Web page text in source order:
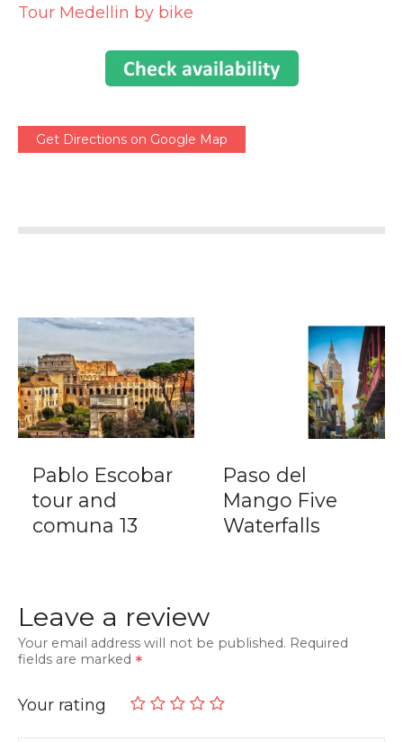
Tour Medellin by bike
Get Directions on Google Map
Pablo Escobar
tour and
comuna 13
Paso del
Mango Five
Waterfalls
Leave a review
Your email address will not be published. Required
fields are marked
Your rating